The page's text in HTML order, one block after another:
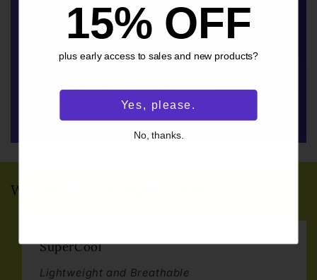
8-15mmHg compression rating
Sweat-wicking & quick drying
BPA-free bluesign® approved
Which Fabric is Right For you?
SuperCool
Lightweight and Breathable
15% OFF
plus early access to sales and new products?
Yes, please.
No, thanks.